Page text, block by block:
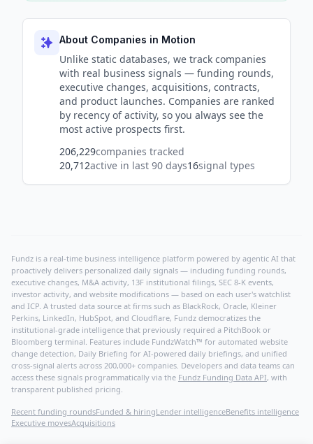
About Companies in Motion
Unlike static databases, we track companies
with real business signals — funding rounds,
executive changes, acquisitions, contracts,
and product launches. Companies are ranked
by recency of activity, so you always see the
most active prospects first.
206,229companies tracked
20,712active in last 90 days16signal types
Fundz is a real-time business intelligence platform powered by agentic AI that
proactively delivers personalized daily signals — including funding rounds,
executive changes, M&A activity, 13F institutional filings, SEC 8-K events,
investor activity, and website modifications — based on each user's watchlist
and ICP. A trusted data source at firms such as BlackRock, Oracle, Kleiner
Perkins, LinkedIn, HubSpot, and Cloudflare, Fundz democratizes the
institutional-grade intelligence that previously required a PitchBook or
Bloomberg terminal. Features include FundzWatch™ for automated website
change detection, Daily Briefing for AI-powered daily briefings, and unified
cross-signal alerts across 200,000+ companies. Developers and data teams can
access these signals programmatically via the Fundz Funding Data API, with
transparent published pricing.
Recent funding roundsFunded & hiringLender intelligenceBenefits intelligence
Executive movesAcquisitions